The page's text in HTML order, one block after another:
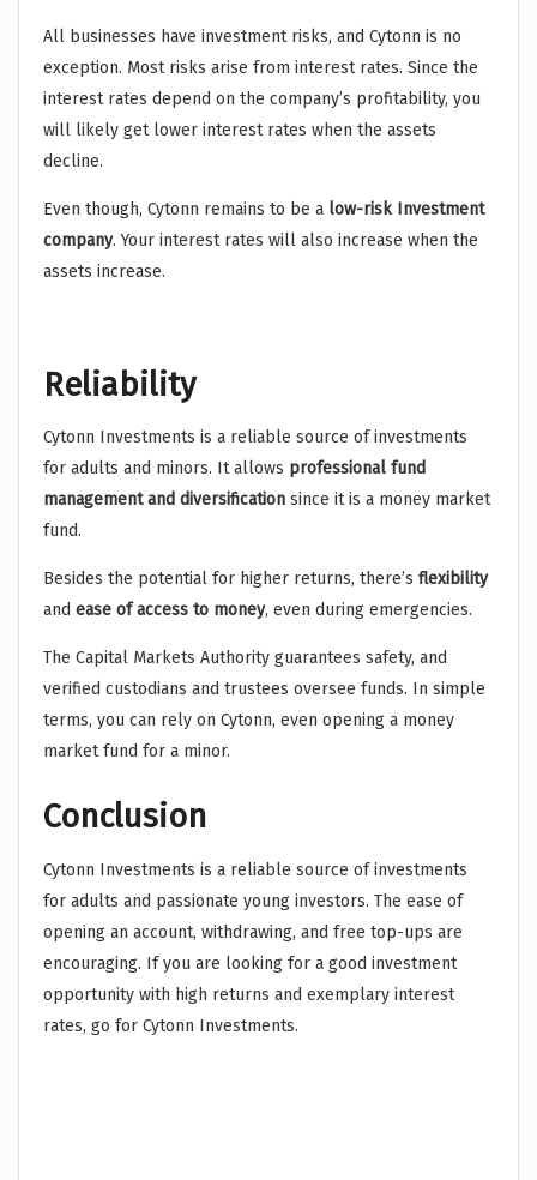
All businesses have investment risks, and Cytonn is no
exception. Most risks arise from interest rates. Since the
interest rates depend on the company’s profitability, you
will likely get lower interest rates when the assets
decline.
Even though, Cytonn remains to be a low-risk Investment
company. Your interest rates will also increase when the
assets increase.
Reliability
Cytonn Investments is a reliable source of investments
for adults and minors. It allows professional fund
management and diversification since it is a money market
fund.
Besides the potential for higher returns, there’s flexibility
and ease of access to money, even during emergencies.
The Capital Markets Authority guarantees safety, and
verified custodians and trustees oversee funds. In simple
terms, you can rely on Cytonn, even opening a money
market fund for a minor.
Conclusion
Cytonn Investments is a reliable source of investments
for adults and passionate young investors. The ease of
opening an account, withdrawing, and free top-ups are
encouraging. If you are looking for a good investment
opportunity with high returns and exemplary interest
rates, go for Cytonn Investments.